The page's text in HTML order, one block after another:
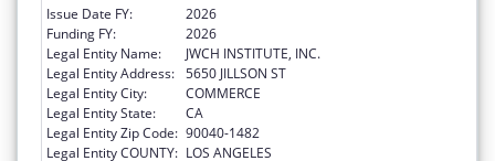
Issue Date FY:
2026
Funding FY:
2026
Legal Entity Name:
JWCH INSTITUTE, INC.
Legal Entity Address: 5650 JILLSON ST
Legal Entity City:
COMMERCE
Legal Entity State:
CA
Legal Entity Zip Code: 90040-1482
Legal Entity COUNTY: LOS ANGELES